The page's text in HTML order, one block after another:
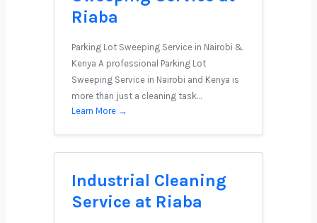
Riaba
Parking Lot Sweeping Service in Nairobi &
Kenya A professional Parking Lot
Sweeping Service in Nairobi and Kenya is
more than just a cleaning task…
Learn More →
Industrial Cleaning
Service at Riaba